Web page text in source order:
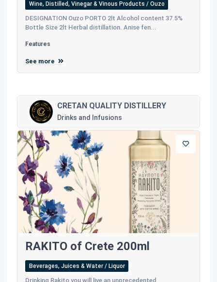
Wine, Distilled, Vinegar & Vinous Products / Ouzo
DESIGNATION Ouzo PORTO 2lt Alcohol content 37.5%
Bottle Size 2lt Herbal distillation. Anise fen...
Features
See more
CRETAN QUALITY DISTILLERY
Drinks and Infusions
RAKITO of Crete 200ml
Beverages, Juices & Water / Liquor
Drinking Rakito you will live an unprecedented